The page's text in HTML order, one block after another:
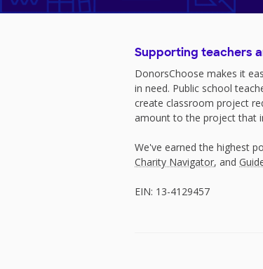
Supporting teachers
DonorsChoose makes it
in need. Public school
create classroom project
amount to the project that
We've earned the highest
Charity Navigator, and
EIN: 13-4129457